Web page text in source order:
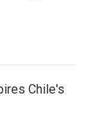
Chile's